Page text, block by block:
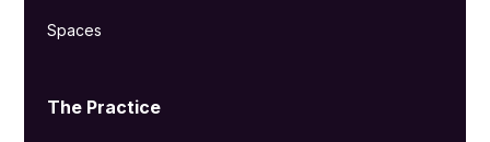
Spaces
The Practice